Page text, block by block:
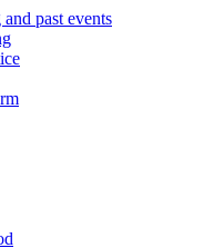
past events